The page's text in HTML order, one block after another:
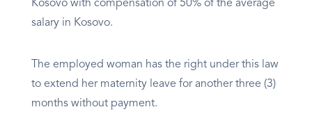
Kosovo with compensation of 50% of the average
salary in Kosovo.
The employed woman has the right under this law
to extend her maternity leave for another three (3)
months without payment.